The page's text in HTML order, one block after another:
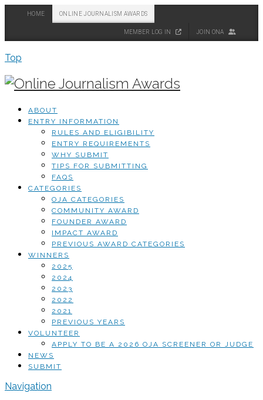
HOME ONLINE JOURNALISM AWARDS
MEMBER LOG IN JOIN ONA
Top
ABOUT
ENTRY INFORMATION
RULES AND ELIGIBILITY
ENTRY REQUIREMENTS
WHY SUBMIT
TIPS FOR SUBMITTING
FAQS
CATEGORIES
OJA CATEGORIES
COMMUNITY AWARD
FOUNDER AWARD
IMPACT AWARD
PREVIOUS AWARD CATEGORIES
WINNERS
2025
2024
2023
2022
2021
PREVIOUS YEARS
VOLUNTEER
APPLY TO BE A 2026 OJA SCREENER OR JUDGE
NEWS
SUBMIT
Navigation